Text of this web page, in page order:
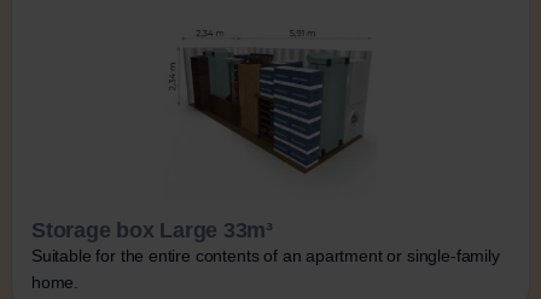
Storage box Large 33m³
Suitable for the entire contents of an apartment or single-family
home.